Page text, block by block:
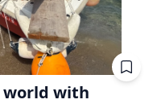
world with